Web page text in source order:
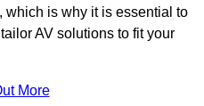
is why it is essential to
AV solutions to fit your
More